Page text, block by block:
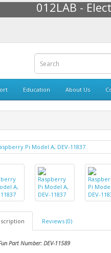
012LAB -
Education About Us
Reviews (0)
Part Number: DEV-11589